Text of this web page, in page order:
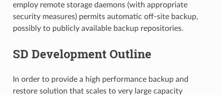
employ remote storage daemons (with appropriate
security measures) permits automatic off-site backup,
possibly to publicly available backup repositories.
SD Development Outline
In order to provide a high performance backup and
restore solution that scales to very large capacity